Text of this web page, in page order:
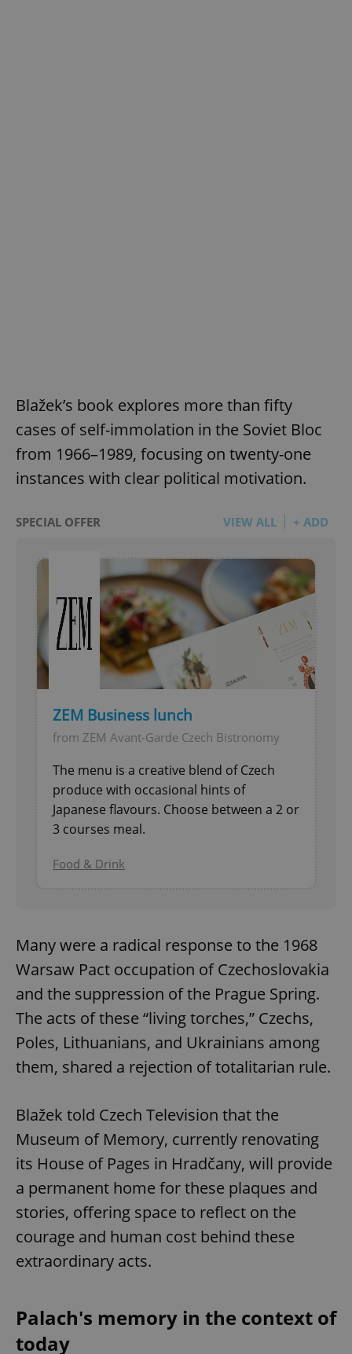
Blažek’s book explores more than fifty
cases of self-immolation in the Soviet Bloc
from 1966–1989, focusing on twenty-one
instances with clear political motivation.
SPECIAL OFFER VIEW ALL + ADD
ZEM Business lunch
from ZEM Avant-Garde Czech Bistronomy
The menu is a creative blend of Czech
produce with occasional hints of
Japanese flavours. Choose between a 2 or
3 courses meal.
Food & Drink
Many were a radical response to the 1968
Warsaw Pact occupation of Czechoslovakia
and the suppression of the Prague Spring.
The acts of these “living torches,” Czechs,
Poles, Lithuanians, and Ukrainians among
them, shared a rejection of totalitarian rule.
Blažek told Czech Television that the
Museum of Memory, currently renovating
its House of Pages in Hradčany, will provide
a permanent home for these plaques and
stories, offering space to reflect on the
courage and human cost behind these
extraordinary acts.
Palach's memory in the context of
today